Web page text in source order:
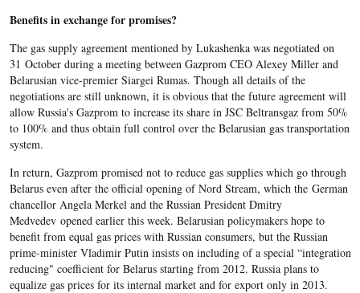
Benefits in exchange for promises?
The gas supply agreement mentioned by Lukashenka was negotiated on
31 October during a meeting between Gazprom CEO Alexey Miller and
Belarusian vice-premier Siargei Rumas. Though all details of the
negotiations are still unknown, it is obvious that the future agreement will
allow Russia's Gazprom to increase its share in JSC Beltransgaz from 50%
to 100% and thus obtain full control over the Belarusian gas transportation
system.
In return, Gazprom promised not to reduce gas supplies which go through
Belarus even after the official opening of Nord Stream, which the German
chancellor Angela Merkel and the Russian President Dmitry
Medvedev opened earlier this week. Belarusian policymakers hope to
benefit from equal gas prices with Russian consumers, but the Russian
prime-minister Vladimir Putin insists on including of a special “integration
reducing" coefficient for Belarus starting from 2012. Russia plans to
equalize gas prices for its internal market and for export only in 2013.